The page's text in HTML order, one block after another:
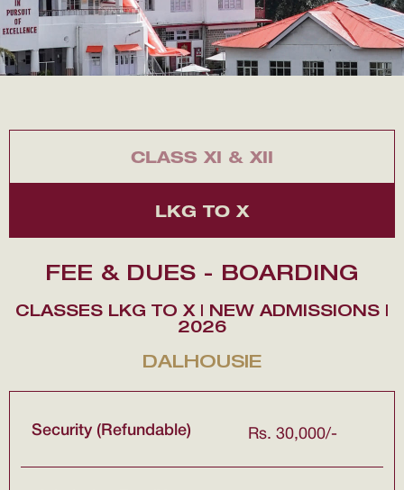
CLASS XI & XII
LKG TO X
FEE & DUES - BOARDING
CLASSES LKG TO X | NEW ADMISSIONS |
2026
DALHOUSIE
Security (Refundable) Rs. 30,000/-